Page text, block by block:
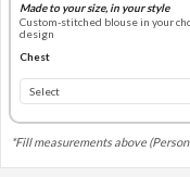
Made to your size, in your style
Custom-stitched blouse in your
design
Chest
*Fill measurements above